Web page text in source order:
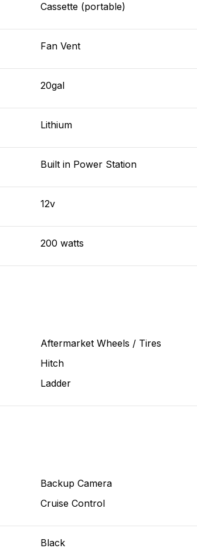
Cassette (portable)
Fan Vent
20gal
Lithium
Built in Power Station
12v
200 watts
Aftermarket Wheels / Tires
Hitch
Ladder
Backup Camera
Cruise Control
Black